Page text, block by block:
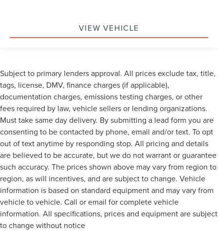
VIEW VEHICLE
Subject to primary lenders approval. All prices exclude tax, title,
tags, license, DMV, finance charges (if applicable),
documentation charges, emissions testing charges, or other
fees required by law, vehicle sellers or lending organizations.
Must take same day delivery. By submitting a lead form you are
consenting to be contacted by phone, email and/or text. To opt
out of text anytime by responding stop. All pricing and details
are believed to be accurate, but we do not warrant or guarantee
such accuracy. The prices shown above may vary from region to
region, as will incentives, and are subject to change. Vehicle
information is based on standard equipment and may vary from
vehicle to vehicle. Call or email for complete vehicle
information. All specifications, prices and equipment are subject
to change without notice